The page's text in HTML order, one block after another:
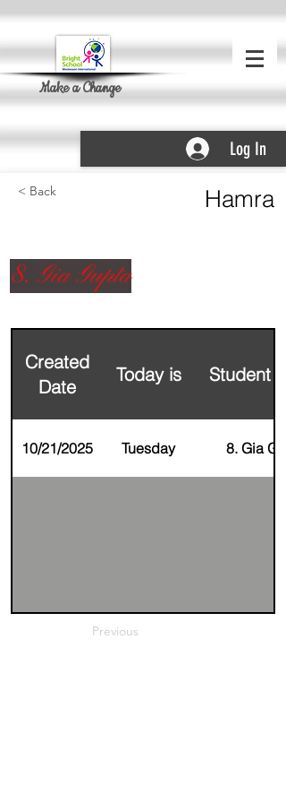
Make a Change
Log In
< Back Hamra
8. Gia Gupta
Created
Date
Today is Student
10/21/2025 Tuesday 8. Gia
Previous